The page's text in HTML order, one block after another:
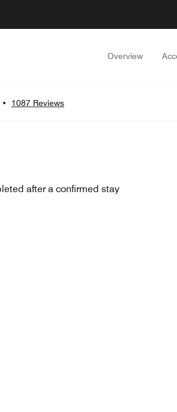
Overview
• 1087 Reviews
after a confirmed stay